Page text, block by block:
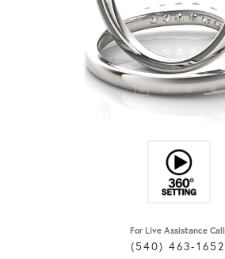
For Live Assistance Call
(540) 463-1652